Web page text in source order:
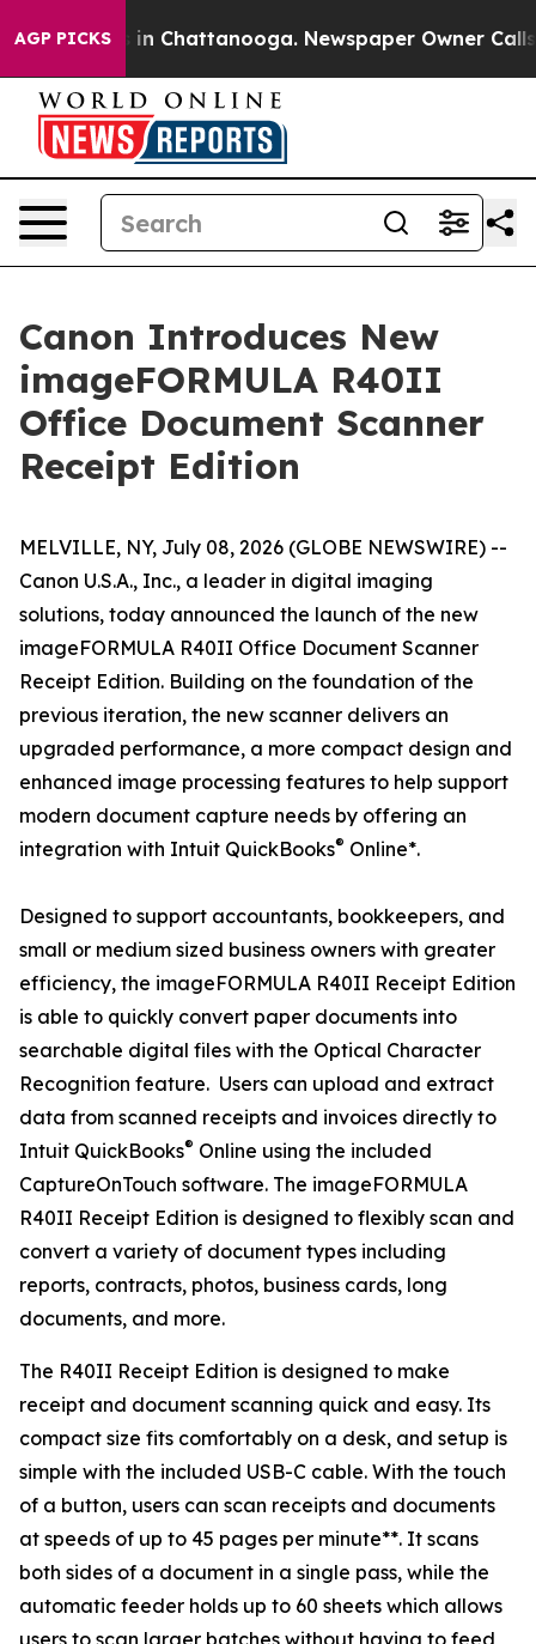
AGP PICKS
Chaos in Chattanooga. Newspaper Owner Calls
Canon Introduces New
imageFORMULA R40II
Office Document Scanner
Receipt Edition
MELVILLE, NY, July 08, 2026 (GLOBE NEWSWIRE) --
Canon U.S.A., Inc., a leader in digital imaging
solutions, today announced the launch of the new
imageFORMULA R40II Office Document Scanner
Receipt Edition. Building on the foundation of the
previous iteration, the new scanner delivers an
upgraded performance, a more compact design and
enhanced image processing features to help support
modern document capture needs by offering an
integration with Intuit QuickBooks® Online*.
Designed to support accountants, bookkeepers, and
small or medium sized business owners with greater
efficiency, the imageFORMULA R40II Receipt Edition
is able to quickly convert paper documents into
searchable digital files with the Optical Character
Recognition feature. Users can upload and extract
data from scanned receipts and invoices directly to
Intuit QuickBooks® Online using the included
CaptureOnTouch software. The imageFORMULA
R40II Receipt Edition is designed to flexibly scan and
convert a variety of document types including
reports, contracts, photos, business cards, long
documents, and more.
The R40II Receipt Edition is designed to make
receipt and document scanning quick and easy. Its
compact size fits comfortably on a desk, and setup is
simple with the included USB-C cable. With the touch
of a button, users can scan receipts and documents
at speeds of up to 45 pages per minute**. It scans
both sides of a document in a single pass, while the
automatic feeder holds up to 60 sheets which allows
users to scan larger batches without having to feed